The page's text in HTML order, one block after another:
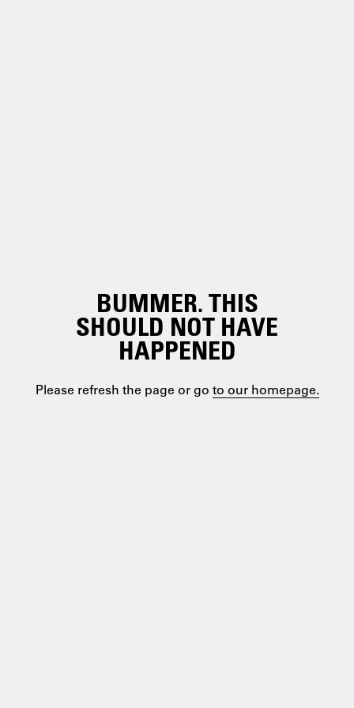
BUMMER. THIS
SHOULD NOT HAVE
HAPPENED
Please refresh the page or go to our homepage.